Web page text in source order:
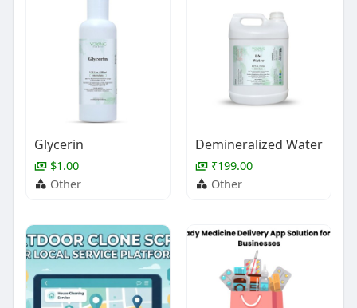
Glycerin
$1.00
Other
Demineralized Water
₹199.00
Other